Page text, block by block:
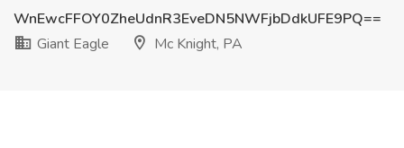
WnEwcFFOY0ZheUdnR3EveDN5NWFjbDdkUFE9PQ==
Giant Eagle
Mc Knight, PA